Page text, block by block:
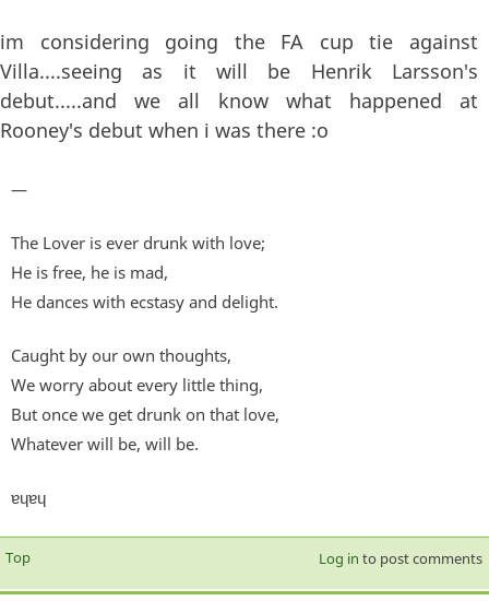
im considering going the FA cup tie against
Villa....seeing as it will be Henrik Larsson's
debut.....and we all know what happened at
Rooney's debut when i was there :o
—
The Lover is ever drunk with love;
He is free, he is mad,
He dances with ecstasy and delight.
Caught by our own thoughts,
We worry about every little thing,
But once we get drunk on that love,
Whatever will be, will be.
ɐɥɐɥ
Top Log in to post comments